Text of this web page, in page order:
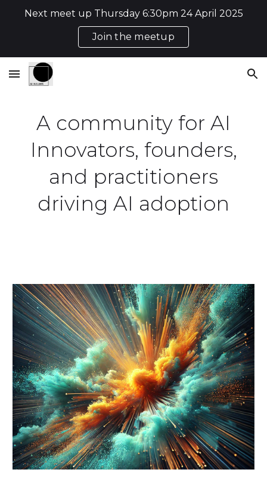
Skip to main content Skip to navigation
Next meet up Thursday 6:30pm 24 April 2025
Join the meetup
A community for AI
Innovators, founders,
and practitioners
driving AI adoption